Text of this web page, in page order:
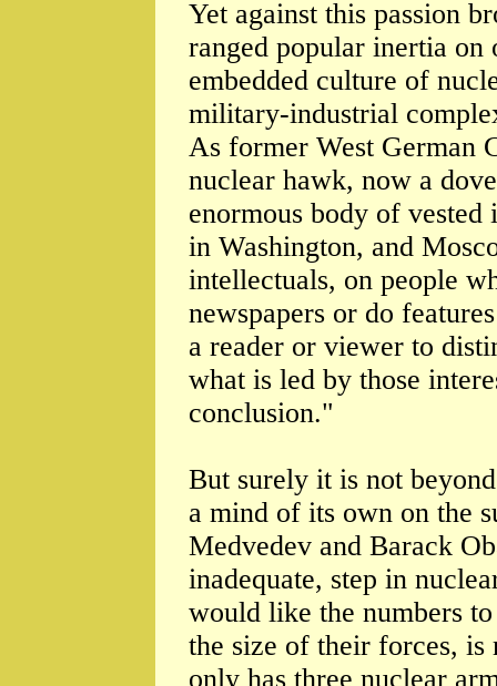
Yet against this passion
ranged popular inertia on
embedded culture of
military-industrial
As former West German
nuclear hawk, now a
enormous body of
in Washington, and
intellectuals, on people
newspapers or do
a reader or viewer to
what is led by those
conclusion."
But surely it is not
a mind of its own on the
Medvedev and Barack
inadequate, step in
would like the numbers
the size of their forces,
only has three nuclear